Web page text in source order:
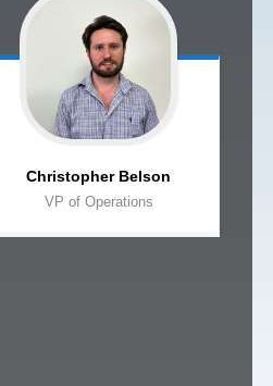
Christopher Belson
VP of Operations